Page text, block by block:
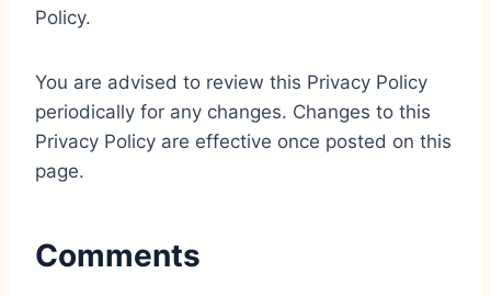
Policy.
You are advised to review this Privacy Policy
periodically for any changes. Changes to this
Privacy Policy are effective once posted on this
page.
Comments